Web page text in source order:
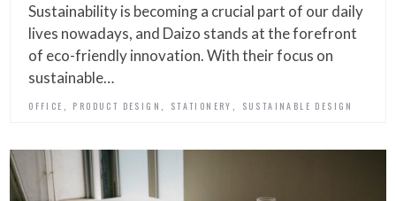
Sustainability is becoming a crucial part of our daily
lives nowadays, and Daizo stands at the forefront
of eco-friendly innovation. With their focus on
sustainable…
OFFICE PRODUCT DESIGN STATIONERY SUSTAINABLE DESIGN